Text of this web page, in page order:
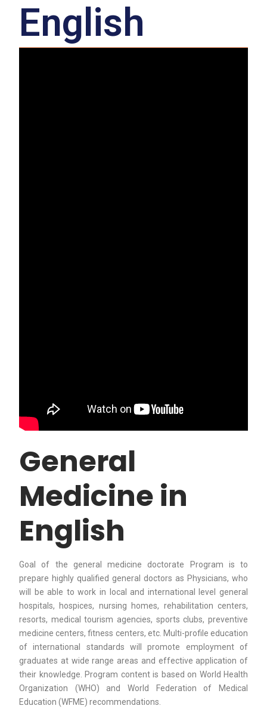
English
General
Medicine in
English
Goal of the general medicine doctorate Program is to
prepare highly qualified general doctors as Physicians, who
will be able to work in local and international level general
hospitals, hospices, nursing homes, rehabilitation centers,
resorts, medical tourism agencies, sports clubs, preventive
medicine centers, fitness centers, etc. Multi-profile education
of international standards will promote employment of
graduates at wide range areas and effective application of
their knowledge. Program content is based on World Health
Organization (WHO) and World Federation of Medical
Education (WFME) recommendations.